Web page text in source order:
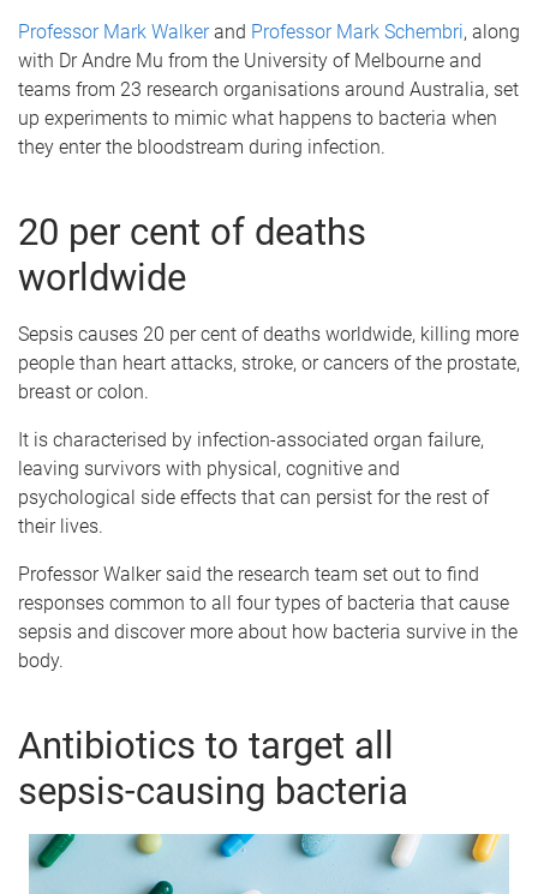
Professor Mark Walkerand Professor Mark Schembri, along
with Dr Andre Mu from the University of Melbourne and
teams from 23 research organisations around Australia, set
up experiments to mimic what happens to bacteria when
they enter the bloodstream during infection.
20 per cent of deaths
worldwide
Sepsis causes 20 per cent of deaths worldwide, killing more
people than heart attacks, stroke, or cancers of the prostate,
breast or colon.
It is characterised by infection-associated organ failure,
leaving survivors with physical, cognitive and
psychological side effects that can persist for the rest of
their lives.
Professor Walker said the research team set out to find
responses common to all four types of bacteria that cause
sepsis and discover more about how bacteria survive in the
body.
Antibiotics to target all
sepsis-causing bacteria